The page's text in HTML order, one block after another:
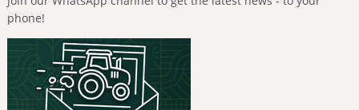
phone!